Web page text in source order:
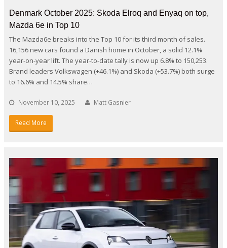
Denmark October 2025: Skoda Elroq and Enyaq on top,
Mazda 6e in Top 10
The Mazda6e breaks into the Top 10 for its third month of sales.
16,156 new cars found a Danish home in October, a solid 12.1%
year-on-year lift. The year-to-date tally is now up 6.8% to 150,253.
Brand leaders Volkswagen (+46.1%) and Skoda (+53.7%) both surge
to 16.6% and 14.5% share…
November 10, 2025 Matt Gasnier
Read More